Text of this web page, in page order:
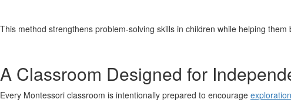
This method strengthens problem-solving skills in children while helping
A Classroom Designed for
Every Montessori classroom is intentionally prepared to encourage